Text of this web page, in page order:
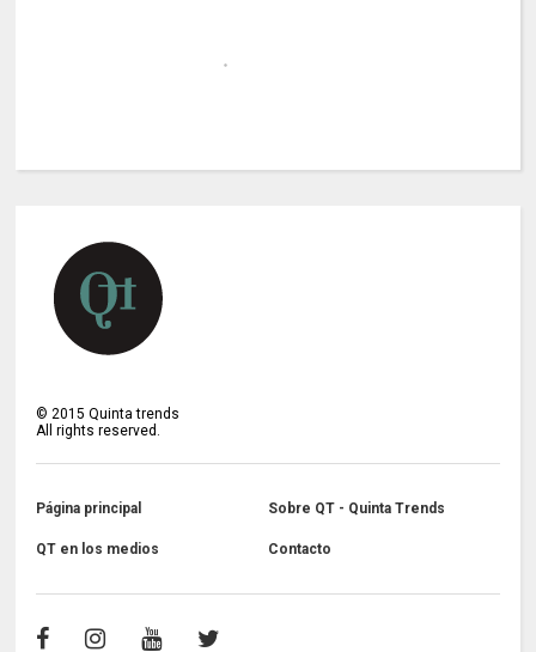
©2015 Quinta trends
All rights reserved.
Página principal Sobre QT - Quinta Trends
QT en los medios Contacto